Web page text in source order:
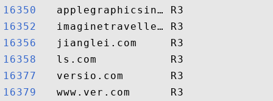
16350
16352
16356
16358
16377
16379